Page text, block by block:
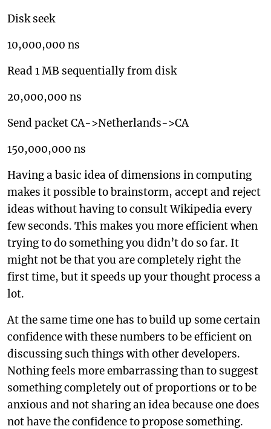
Disk seek
10,000,000 ns
Read 1 MB sequentially from disk
20,000,000 ns
Send packet CA->Netherlands->CA
150,000,000 ns
Having a basic idea of dimensions in computing
makes it possible to brainstorm, accept and reject
ideas without having to consult Wikipedia every
few seconds. This makes you more efficient when
trying to do something you didn’t do so far. It
might not be that you are completely right the
first time, but it speeds up your thought process a
lot.
At the same time one has to build up some certain
confidence with these numbers to be efficient on
discussing such things with other developers.
Nothing feels more embarrassing than to suggest
something completely out of proportions or to be
anxious and not sharing an idea because one does
not have the confidence to propose something.